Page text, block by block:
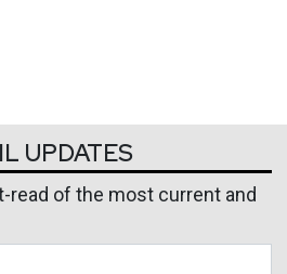
UPDATES
read of the most current and